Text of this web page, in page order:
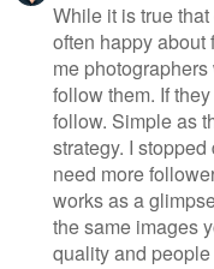
While it is true
often happy
me
follow them. If
follow. Simple as
strategy. I
need more
works as a
the same images
quality and